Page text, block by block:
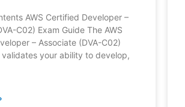
AWS Certified Developer –
C02) Exam Guide The AWS
– Associate (DVA-C02)
your ability to develop,